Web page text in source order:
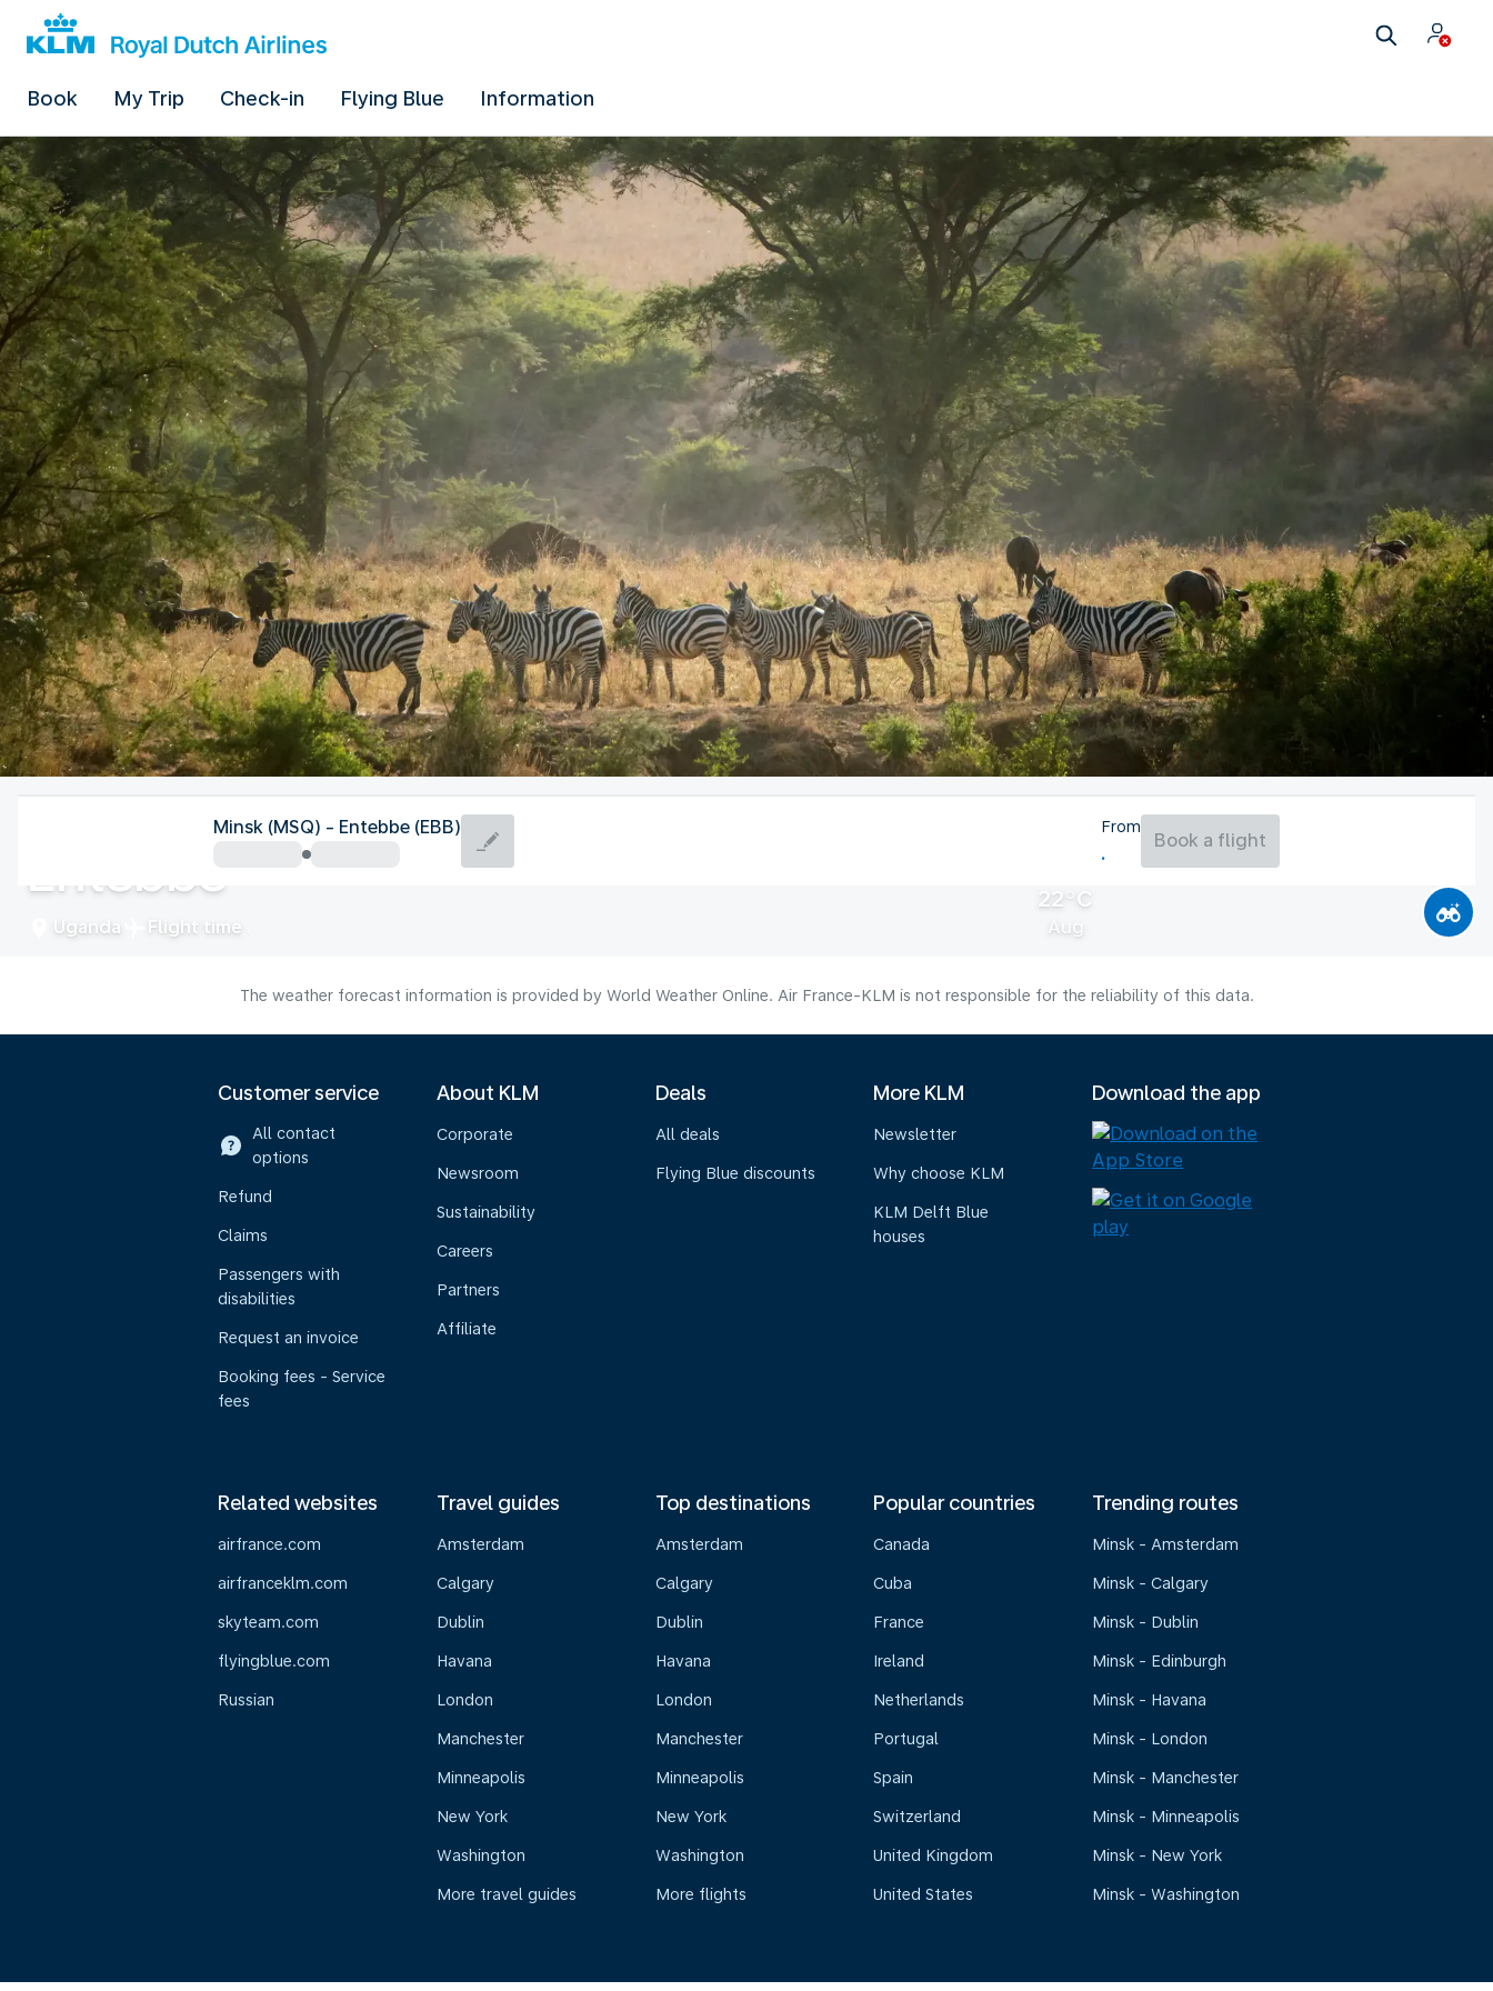
Book My Trip Check-in Flying Blue Information
Entebbe
Uganda Flight time
22°C
Aug
Minsk (MSQ) - Entebbe (EBB) From
Book a flight
The weather forecast information is provided by World Weather Online. Air France-KLM is not responsible for the reliability of this data.
Customer service
All contact
options
Refund
Claims
Passengers with
disabilities
Request an invoice
Booking fees - Service
fees
About KLM
Corporate
Newsroom
Sustainability
Careers
Partners
Affiliate
Deals
All deals
Flying Blue discounts
More KLM
Newsletter
Why choose KLM
KLM Delft Blue
houses
Download the app
Related websites
airfrance.com
airfranceklm.com
skyteam.com
flyingblue.com
Russian
Travel guides
Amsterdam
Calgary
Dublin
Havana
London
Manchester
Minneapolis
New York
Washington
More travel guides
Top destinations
Amsterdam
Calgary
Dublin
Havana
London
Manchester
Minneapolis
New York
Washington
More flights
Popular countries
Canada
Cuba
France
Ireland
Netherlands
Portugal
Spain
Switzerland
United Kingdom
United States
Trending routes
Minsk - Amsterdam
Minsk - Calgary
Minsk - Dublin
Minsk - Edinburgh
Minsk - Havana
Minsk - London
Minsk - Manchester
Minsk - Minneapolis
Minsk - New York
Minsk - Washington